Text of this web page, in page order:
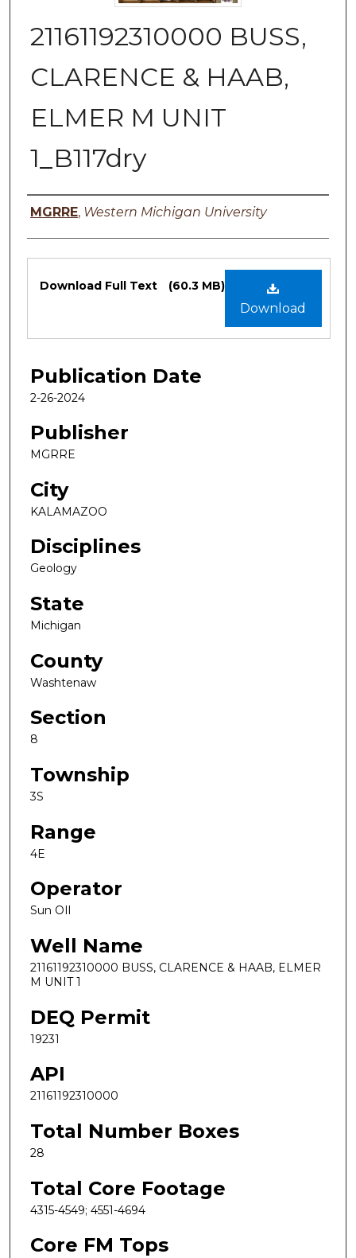
21161192310000 BUSS,
CLARENCE & HAAB,
ELMER M UNIT
1_B117dry
Authors
MGRRE, Western Michigan University
Files
Download
Download Full Text (60.3 MB)
Publication Date
2-26-2024
Publisher
MGRRE
City
KALAMAZOO
Disciplines
Geology
State
Michigan
County
Washtenaw
Section
8
Township
3S
Range
4E
Operator
Sun OIl
Well Name
21161192310000 BUSS, CLARENCE & HAAB, ELMER
M UNIT 1
DEQ Permit
19231
API
21161192310000
Total Number Boxes
28
Total Core Footage
4315-4549; 4551-4694
Core FM Tops